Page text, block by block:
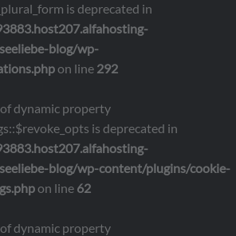
is deprecated in
blog/wp-
on line 292
dynamic property
is deprecated in
blog/wp-content/plugins/cookie-
on line 62
dynamic property